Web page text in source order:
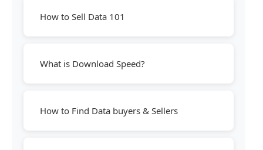
How to Sell Data 101
What is Download Speed?
How to Find Data buyers & Sellers